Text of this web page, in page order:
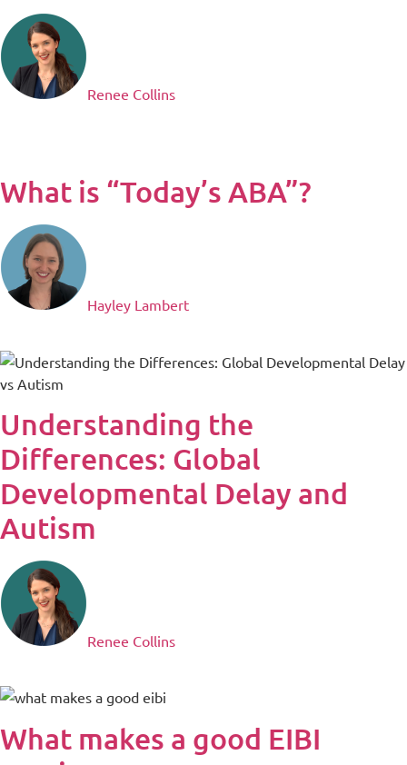
Renee Collins
What is “Today’s ABA”?
Hayley Lambert
Understanding the
Differences: Global
Developmental Delay and
Autism
Renee Collins
What makes a good EIBI